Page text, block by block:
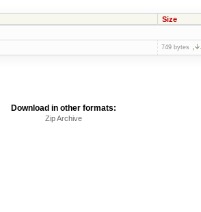
Size
749 bytes
Download in other formats:
Zip Archive